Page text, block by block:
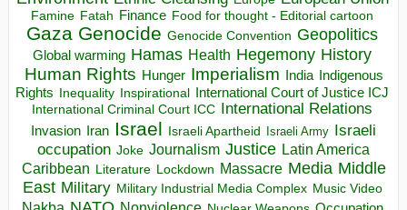
Famine Fatah Finance Food for thought - Editorial cartoon
Gaza Genocide Genocide Convention Geopolitics
Global warming Hamas Health Hegemony History
Human Rights Hunger Imperialism India Indigenous
Rights Inequality Inspirational
International Court of Justice ICJ
International Criminal Court ICC International Relations
Invasion Iran Israel Israeli Apartheid Israeli Army Israeli
occupation Joke Journalism Justice Latin America
Caribbean Literature Lockdown Massacre Media Middle
East Military Military Industrial Media Complex Music Video